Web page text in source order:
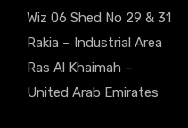
Wiz 06 Shed No 29 & 31
Rakia – Industrial Area
Ras Al Khaimah –
United Arab Emirates